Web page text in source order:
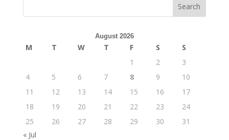
Search
August 2026
M T W T F S
S
1
2
3
4
5 6 7 8 9
10
11
12 13 14 15 16
17
18
19 20 21 22 23
24
25
26 27 28 29 30
31
« Jul